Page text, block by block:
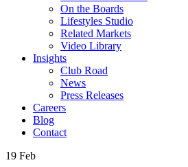
On the Boards
Lifestyles Studio
Related Markets
Video Library
Insights
Club Road
News
Press Releases
Careers
Blog
Contact
19 Feb